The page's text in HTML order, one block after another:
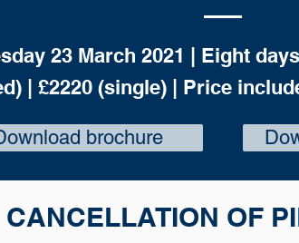
23 March 2021 | Eight
| £2220 (single) | Price
brochure
CANCELLATION OF